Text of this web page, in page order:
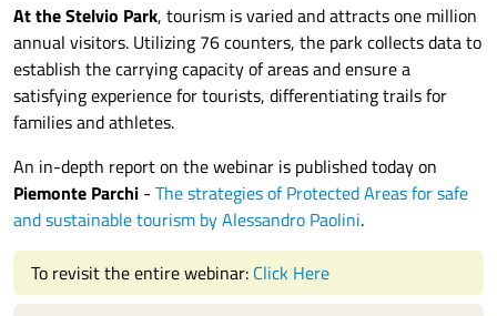
At the Stelvio Park, tourism is varied and attracts one million
annual visitors. Utilizing 76 counters, the park collects data to
establish the carrying capacity of areas and ensure a
satisfying experience for tourists, differentiating trails for
families and athletes.
An in-depth report on the webinar is published today on
Piemonte Parchi - The strategies of Protected Areas for safe
and sustainable tourism by Alessandro Paolini.
To revisit the entire webinar: Click Here